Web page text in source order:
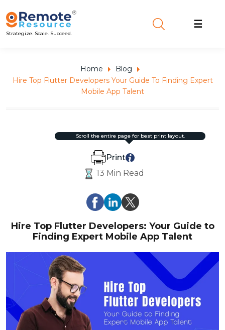
Strategize. Scale. Succeed.
☰
Home
Blog
Hire Top Flutter Developers Your Guide To Finding Expert
Mobile App Talent
13 Min Read
Print
scroll the entire page for best print layout.
Hire Top Flutter Developers: Your Guide to
Finding Expert Mobile App Talent